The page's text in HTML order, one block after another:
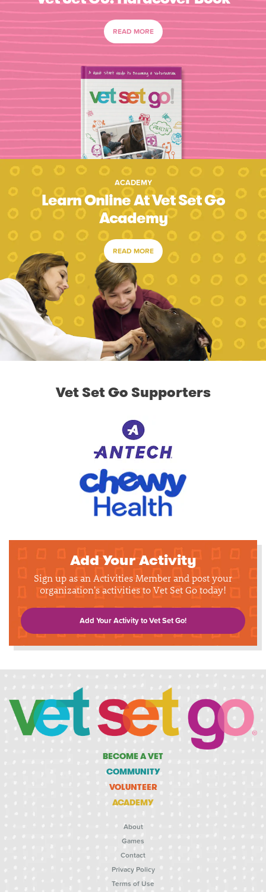
READ MORE
ACADEMY
Learn Online At Vet Set Go
Academy
READ MORE
Vet Set Go Supporters
Add Your Activity
Sign up as an Activities Member and post your
organization's activities to Vet Set Go today!
Add Your Activity to Vet Set Go!
BECOME A VET
COMMUNITY
VOLUNTEER
ACADEMY
About
Games
Contact
Privacy Policy
Terms of Use